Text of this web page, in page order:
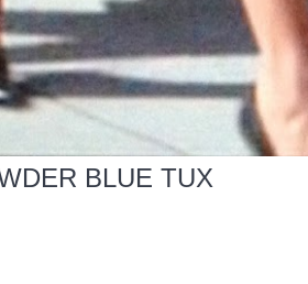
BLUE TUX